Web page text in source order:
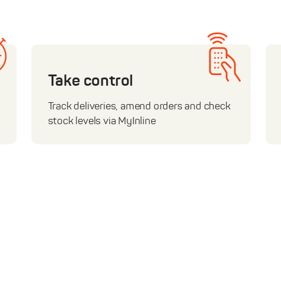
Take control
Track deliveries, amend orders and check
stock levels via MyInline